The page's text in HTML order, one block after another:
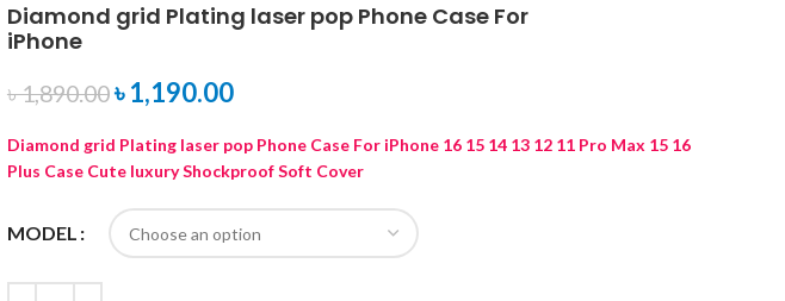
Diamond grid Plating laser pop Phone Case For
iPhone
৳1,890.00৳1,190.00
Diamond grid Plating laser pop Phone Case For iPhone 16 15 14 13 12 11 Pro Max 15 16
Plus Case Cute luxury Shockproof Soft Cover
MODEL